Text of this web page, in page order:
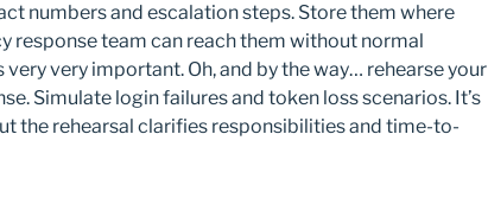
numbers and escalation steps. Store them where
response team can reach them without normal
very very important. Oh, and by the way… rehearse your
Simulate login failures and token loss scenarios. It’s
the rehearsal clarifies responsibilities and time-to-